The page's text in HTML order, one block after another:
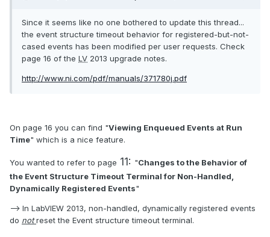
Since it seems like no one bothered to update this thread...
the event structure timeout behavior for registered-but-not-
cased events has been modified per user requests. Check
page 16 of the LV 2013 upgrade notes.
http://www.ni.com/pdf/manuals/371780j.pdf
On page 16 you can find "Viewing Enqueued Events at Run
Time" which is a nice feature.
You wanted to refer to page 11: "Changes to the Behavior of
the Event Structure Timeout Terminal for Non-Handled,
Dynamically Registered Events"
--> In LabVIEW 2013, non-handled, dynamically registered events
do notreset the Event structure timeout terminal.